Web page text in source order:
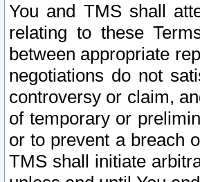
You and TMS shall
relating to these
between appropriate
negotiations do not
controversy or claim,
of temporary or
or to prevent a breach
TMS shall initiate